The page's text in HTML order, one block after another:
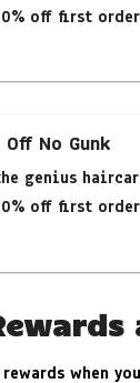
off first
Off No Gunk
genius
off first
when